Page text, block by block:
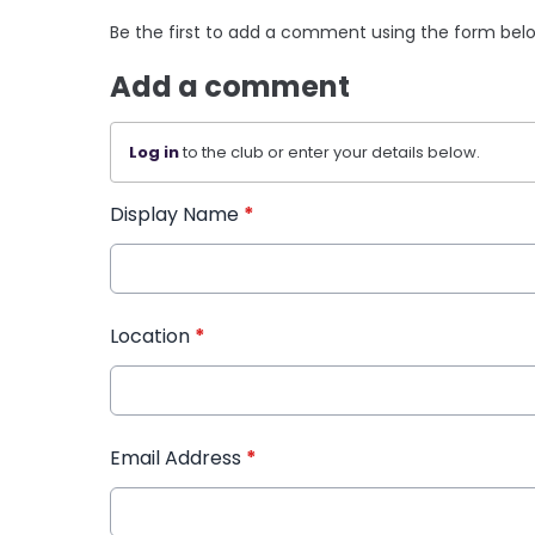
Be the first to add a comment using the form
Add a comment
Log into the club or enter your details below.
Display Name *
Location *
Email Address *